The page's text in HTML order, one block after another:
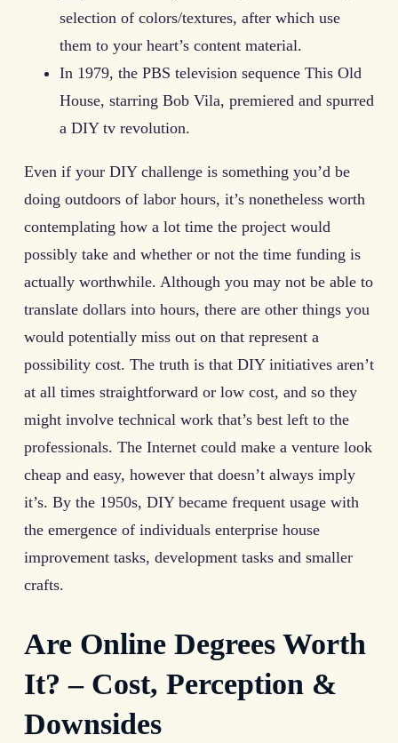
selection of colors/textures, after which use
them to your heart’s content material.
In 1979, the PBS television sequence This Old
House, starring Bob Vila, premiered and spurred
a DIY tv revolution.
Even if your DIY challenge is something you’d be
doing outdoors of labor hours, it’s nonetheless worth
contemplating how a lot time the project would
possibly take and whether or not the time funding is
actually worthwhile. Although you may not be able to
translate dollars into hours, there are other things you
would potentially miss out on that represent a
possibility cost. The truth is that DIY initiatives aren’t
at all times straightforward or low cost, and so they
might involve technical work that’s best left to the
professionals. The Internet could make a venture look
cheap and easy, however that doesn’t always imply
it’s. By the 1950s, DIY became frequent usage with
the emergence of individuals enterprise house
improvement tasks, development tasks and smaller
crafts.
Are Online Degrees Worth
It? – Cost, Perception &
Downsides